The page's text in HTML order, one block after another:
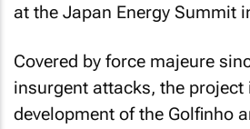
at the Japan Energy Summit
Covered by force majeure
insurgent attacks, the project
development of the Golfinho